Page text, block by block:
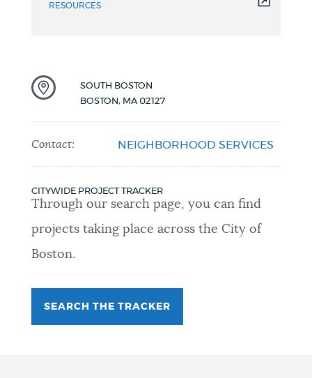
RESOURCES
SOUTH BOSTON
BOSTON, MA 02127
Contact: NEIGHBORHOOD SERVICES
CITYWIDE PROJECT TRACKER
Through our search page, you can find
projects taking place across the City of
Boston.
SEARCH THE TRACKER